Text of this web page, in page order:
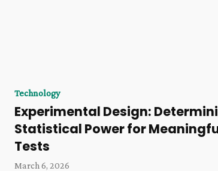
Technology
Experimental Design:
Statistical Power for
Tests
March 6, 2026